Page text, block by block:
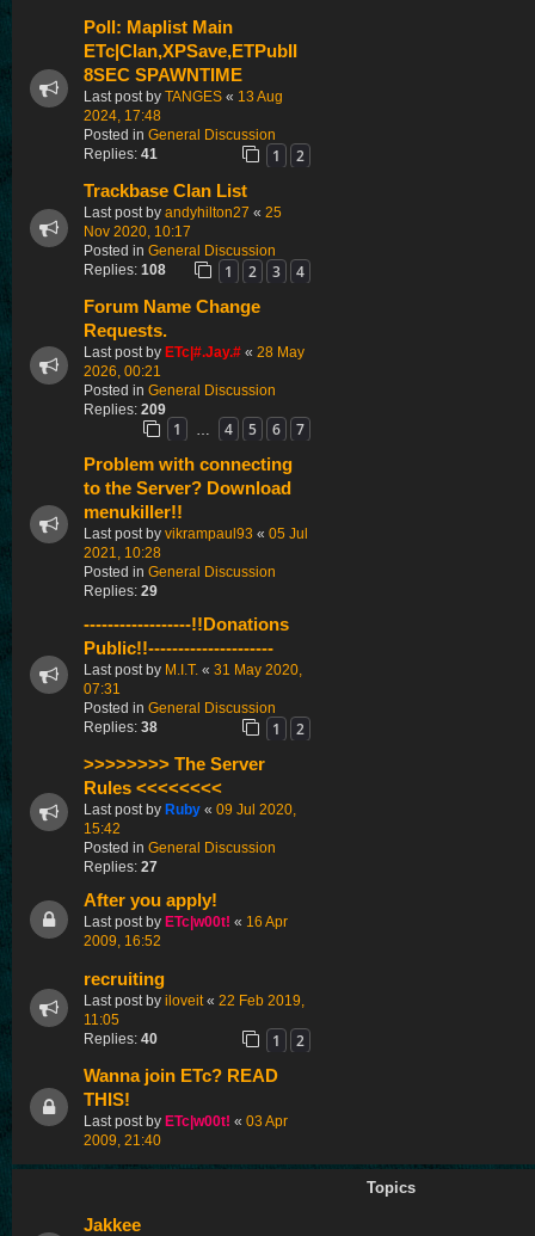
Poll: Maplist Main
ETc|Clan,XPSave,ETPubII
8SEC SPAWNTIME
Last post by TANGES « 13 Aug
2024, 17:48
Posted in General Discussion
Replies: 41 1 2
Trackbase Clan List
Last post by andyhilton27 « 25
Nov 2020, 10:17
Posted in General Discussion
Replies: 108 1 2 3 4
Forum Name Change
Requests.
Last post by ETc|#.Jay.# « 28 May
2026, 00:21
Posted in General Discussion
Replies: 209
1 … 4 5 6 7
Problem with connecting
to the Server? Download
menukiller!!
Last post by vikrampaul93 « 05 Jul
2021, 10:28
Posted in General Discussion
Replies: 29
------------------!!Donations
Public!!---------------------
Last post by M.I.T. « 31 May 2020,
07:31
Posted in General Discussion
Replies: 38 1 2
>>>>>>>> The Server
Rules <<<<<<<<
Last post by Ruby « 09 Jul 2020,
15:42
Posted in General Discussion
Replies: 27
After you apply!
Last post by ETc|w00t! « 16 Apr
2009, 16:52
recruiting
Last post by iloveit« 22 Feb 2019,
11:05
Replies: 40 1 2
Wanna join ETc? READ
THIS!
Last post by ETc|w00t! « 03 Apr
2009, 21:40
Topics
Jakkee